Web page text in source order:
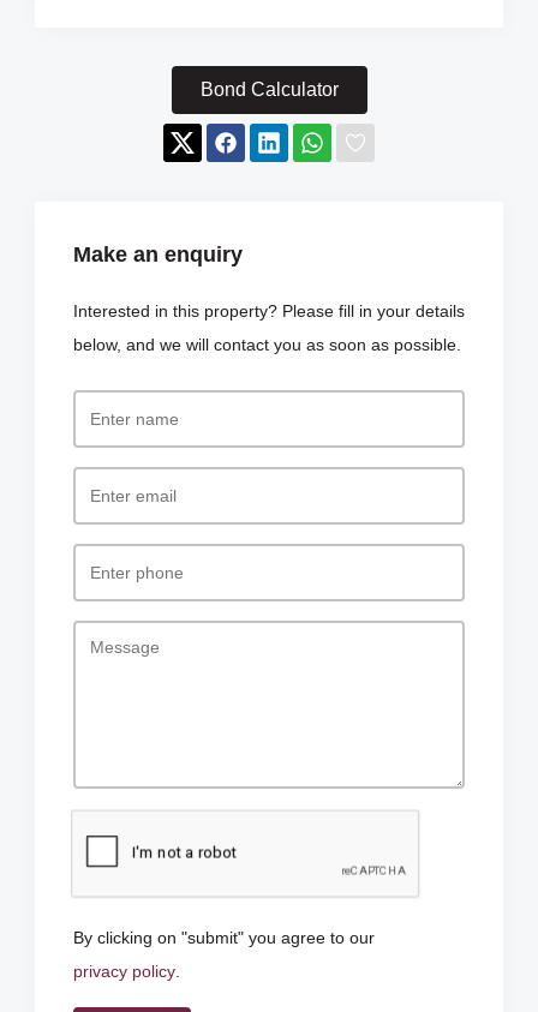
Bond Calculator
Make an enquiry
Interested in this property? Please fill in your details
below, and we will contact you as soon as possible.
By clicking on "submit" you agree to our
privacy policy